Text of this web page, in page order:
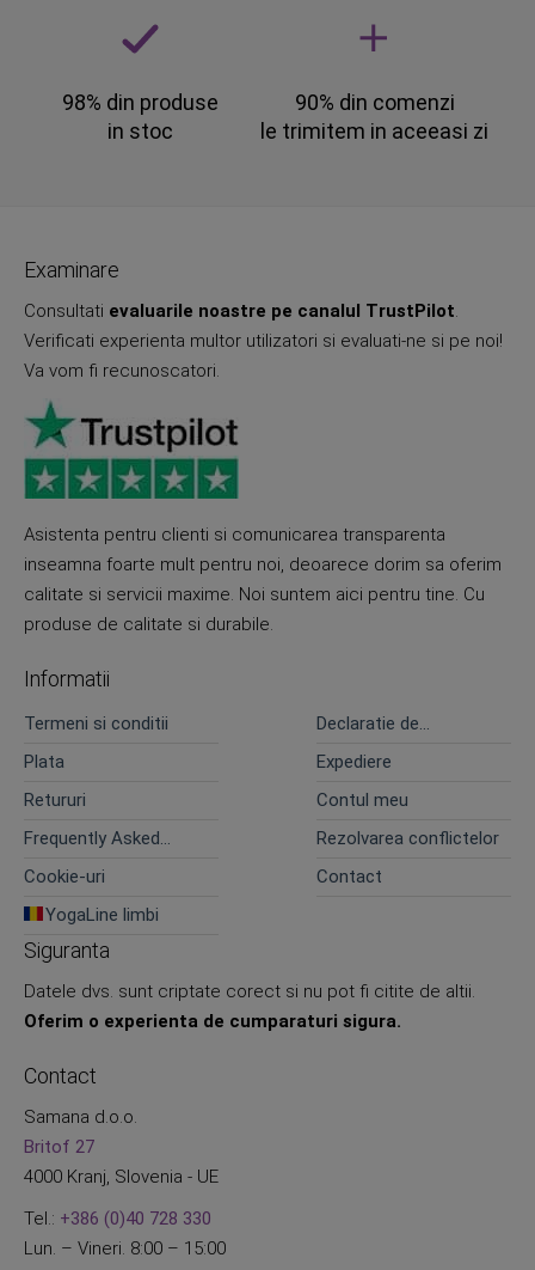
98% din produse
in stoc
90% din comenzi
le trimitem in aceeasi zi
Examinare
Consultati evaluarile noastre pe canalul TrustPilot.
Verificati experienta multor utilizatori si evaluati-ne si pe noi!
Va vom fi recunoscatori.
Asistenta pentru clienti si comunicarea transparenta
inseamna foarte mult pentru noi, deoarece dorim sa oferim
calitate si servicii maxime. Noi suntem aici pentru tine. Cu
produse de calitate si durabile.
Informatii
Termeni si conditii
Declaratie de
Plata
Expediere
Retururi
Contul meu
Frequently Asked
Rezolvarea conflictelor
Cookie-uri
Contact
YogaLine limbi
Siguranta
Datele dvs. sunt criptate corect si nu pot fi citite de altii.
Oferim o experienta de cumparaturi sigura.
Contact
Samana d.o.o.
Britof 27
4000 Kranj, Slovenia - UE
Tel.: +386 (0)40 728 330
Lun. – Vineri. 8:00 – 15:00